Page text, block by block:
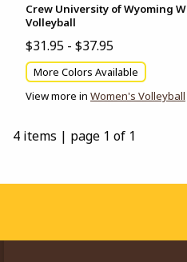
Crew University of Wyoming
Volleyball
$31.95 - $37.95
More Colors Available
View more in Women's Volleyball
4 items | page 1 of 1
Footer